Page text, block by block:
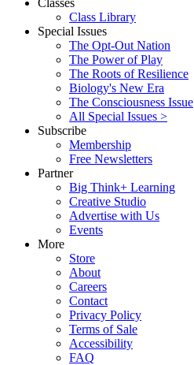
Class Library
Special Issues
The Opt-Out Nation
The Power of Play
The Roots of Resilience
Biology's New Era
The Consciousness Issue
All Special Issues >
Subscribe
Membership
Free Newsletters
Partner
Big Think+ Learning
Creative Studio
Advertise with Us
Events
More
Store
About
Careers
Contact
Privacy Policy
Terms of Sale
Accessibility
FAQ